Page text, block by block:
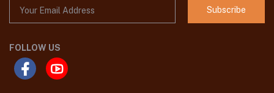
Subscribe
FOLLOW US